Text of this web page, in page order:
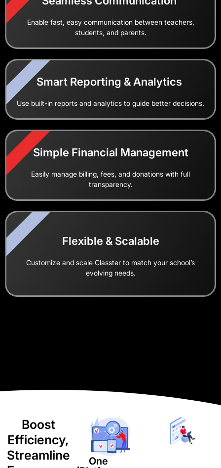
Enable fast, easy communication between teachers,
students, and parents.
Smart Reporting & Analytics
Use built-in reports and analytics to guide better decisions.
Simple Financial Management
Easily manage billing, fees, and donations with full
transparency.
Flexible & Scalable
Customize and scale Classter to match your school’s
evolving needs.
Boost
Efficiency,
Streamline
One